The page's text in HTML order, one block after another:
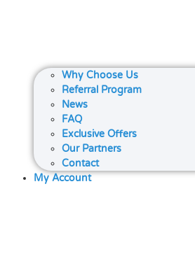
Why Choose Us
Referral Program
News
FAQ
Exclusive Offers
Our Partners
Contact
My Account